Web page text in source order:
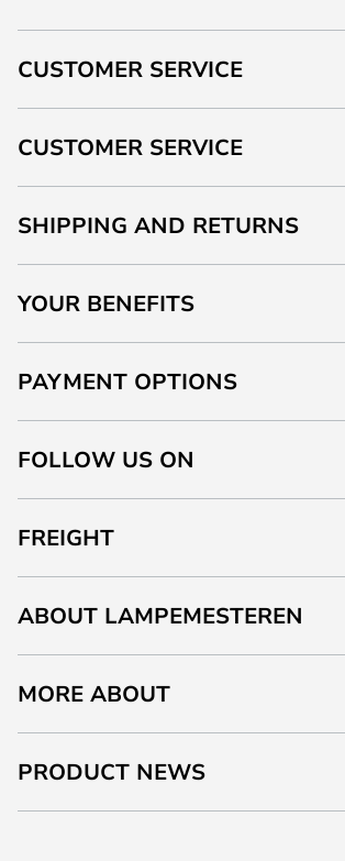
CUSTOMER SERVICE
CUSTOMER SERVICE
SHIPPING AND RETURNS
YOUR BENEFITS
PAYMENT OPTIONS
FOLLOW US ON
FREIGHT
ABOUT LAMPEMESTEREN
MORE ABOUT
PRODUCT NEWS